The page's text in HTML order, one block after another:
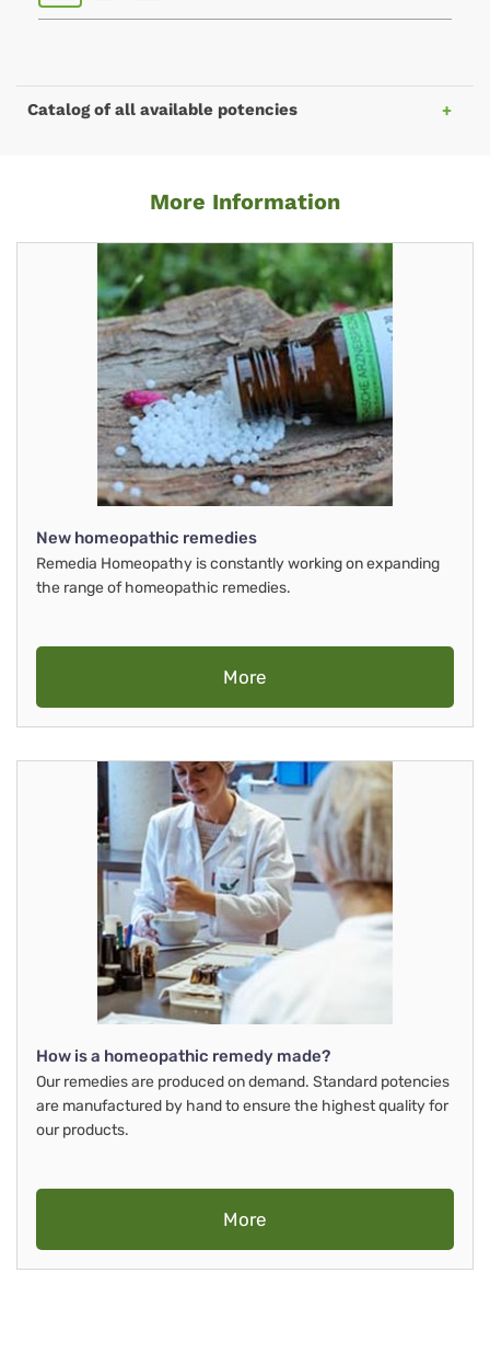
Catalog of all available potencies
More Information
New homeopathic remedies
Remedia Homeopathy is constantly working on expanding
the range of homeopathic remedies.
More
How is a homeopathic remedy made?
Our remedies are produced on demand. Standard potencies
are manufactured by hand to ensure the highest quality for
our products.
More